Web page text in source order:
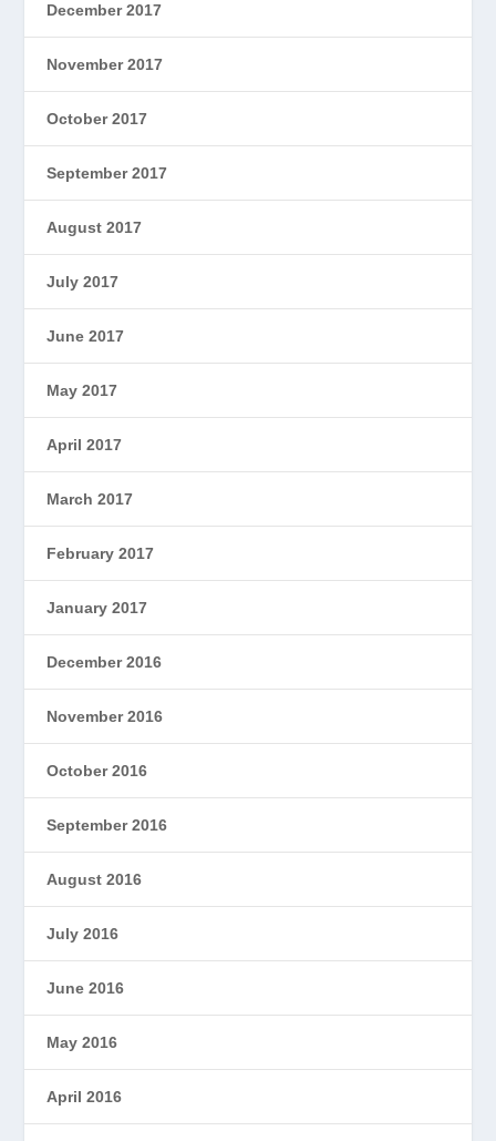
December 2017
November 2017
October 2017
September 2017
August 2017
July 2017
June 2017
May 2017
April 2017
March 2017
February 2017
January 2017
December 2016
November 2016
October 2016
September 2016
August 2016
July 2016
June 2016
May 2016
April 2016